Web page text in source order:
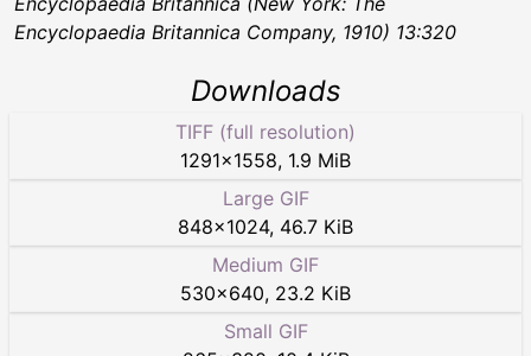
Encyclopaedia Britannica Company, 1910) 13:320
Downloads
TIFF (full resolution)
1291×1558, 1.9 MiB
Large GIF
848×1024, 46.7 KiB
Medium GIF
530×640, 23.2 KiB
Small GIF